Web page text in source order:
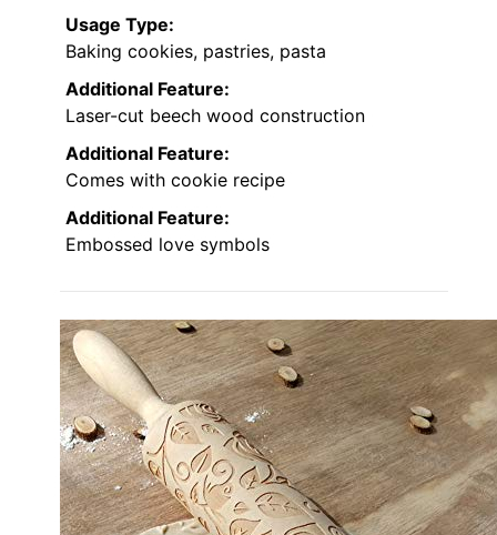
Usage Type:
Baking cookies, pastries, pasta
Additional Feature:
Laser-cut beech wood construction
Additional Feature:
Comes with cookie recipe
Additional Feature:
Embossed love symbols